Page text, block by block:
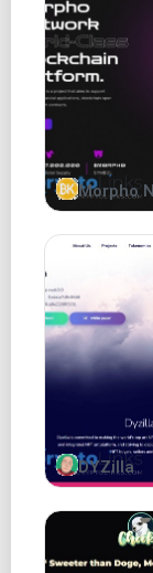
from a wide
us for our
you started in
off-shelf as
Learn2Earn
you want an
shout and let's
for Smart
needs GO
Multichain,
Customizable
Staking Off-
shelf,
Multichain,
Customizable
Customizable
Etherscan API
Integration On-
demand BSC
Integration On-
Morpho
DYZilla